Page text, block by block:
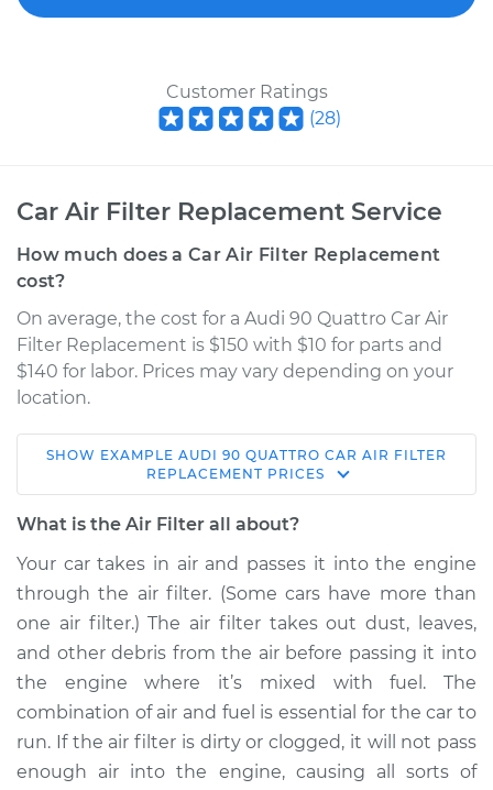
Customer Ratings
(28)
Car Air Filter Replacement Service
How much does a Car Air Filter Replacement
cost?
On average, the cost for a Audi 90 Quattro Car Air
Filter Replacement is $150 with $10 for parts and
$140 for labor. Prices may vary depending on your
location.
1993 Audi 90
Quattro
V6-2.8L
Service type
Car Air Filter
Replacement
Estimate $199.96
Shop/Dealer Price $217.50-$255.95
SHOW EXAMPLE AUDI 90 QUATTRO CAR AIR FILTER
REPLACEMENT PRICES
What is the Air Filter all about?
Your car takes in air and passes it into the engine
through the air filter. (Some cars have more than
one air filter.) The air filter takes out dust, leaves,
and other debris from the air before passing it into
the engine where it’s mixed with fuel. The
combination of air and fuel is essential for the car to
run. If the air filter is dirty or clogged, it will not pass
enough air into the engine, causing all sorts of